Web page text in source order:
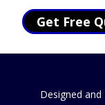
Get Free
Designed